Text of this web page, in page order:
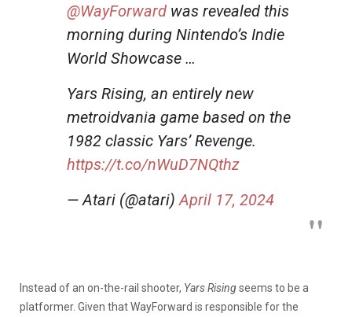
@WayForward was revealed this
morning during Nintendo’s Indie
World Showcase …
Yars Rising, an entirely new
metroidvania game based on the
1982 classic Yars’ Revenge.
https://t.co/nWuD7NQthz
— Atari (@atari)April 17, 2024
Instead of an on-the-rail shooter, Yars Risingseems to be a
platformer. Given that WayForward is responsible for the